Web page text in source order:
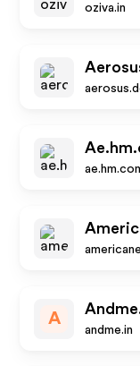
oziva.in
A
andme.in